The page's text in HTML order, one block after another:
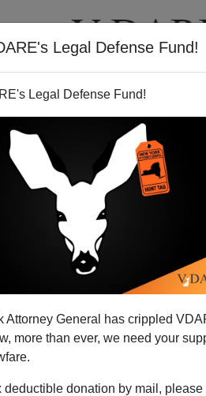
Legal Defense Fund!
Legal Defense Fund!
Attorney General has crippled
more than ever, we need your
deductible donation by mail,
VIDEOS